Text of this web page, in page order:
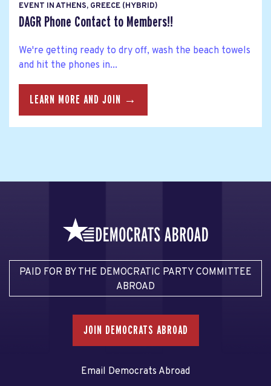
EVENT IN ATHENS, GREECE (HYBRID)
DAGR Phone Contact to Members!!
We're getting ready to dry off, wash the beach towels
and hit the phones in...
LEARN MORE AND JOIN →
PAID FOR BY THE DEMOCRATIC PARTY COMMITTEE
ABROAD
JOIN DEMOCRATS ABROAD
Email Democrats Abroad